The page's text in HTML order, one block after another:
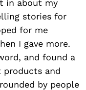
in about my
stories for
for me
I gave more.
and found a
products and
by people